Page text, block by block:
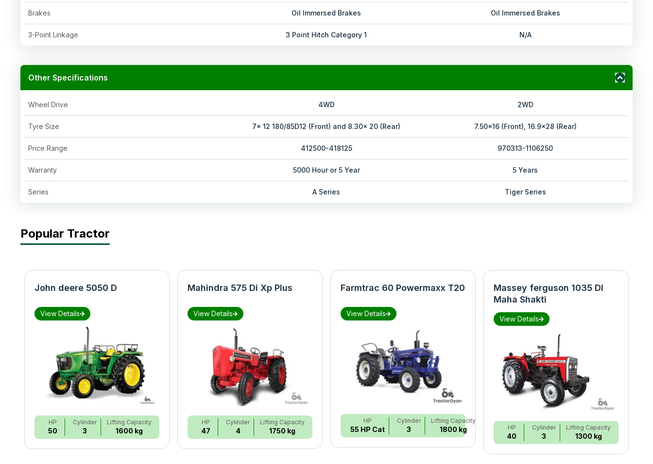
Brakes Oil Immersed Brakes Oil Immersed Brakes
3-Point Linkage 3 Point Hitch Category 1 N/A
Other Specifications
Wheel Drive 4WD 2WD
Tyre Size 7x 12 180/85D12 (Front) and 8.30x 20 (Rear) 7.50x16 (Front), 16.9x28 (Rear)
Price Range 412500-418125 970313-1106250
Warranty 5000 Hour or 5 Year 5 Years
Series A Series Tiger Series
Popular Tractor
John deere 5050 D
View Details
HP
50
Cylinder
3
Lifting Capacity
1600 kg
Mahindra 575 Di Xp Plus
View Details
HP
47
Cylinder
4
Lifting Capacity
1750 kg
Farmtrac 60 Powermaxx T20
View Details
HP
55 HP Cat
Cylinder
3
Lifting Capacity
1800 kg
Massey ferguson 1035 DI
Maha Shakti
View Details
HP
40
Cylinder
3
Lifting Capacity
1300 kg